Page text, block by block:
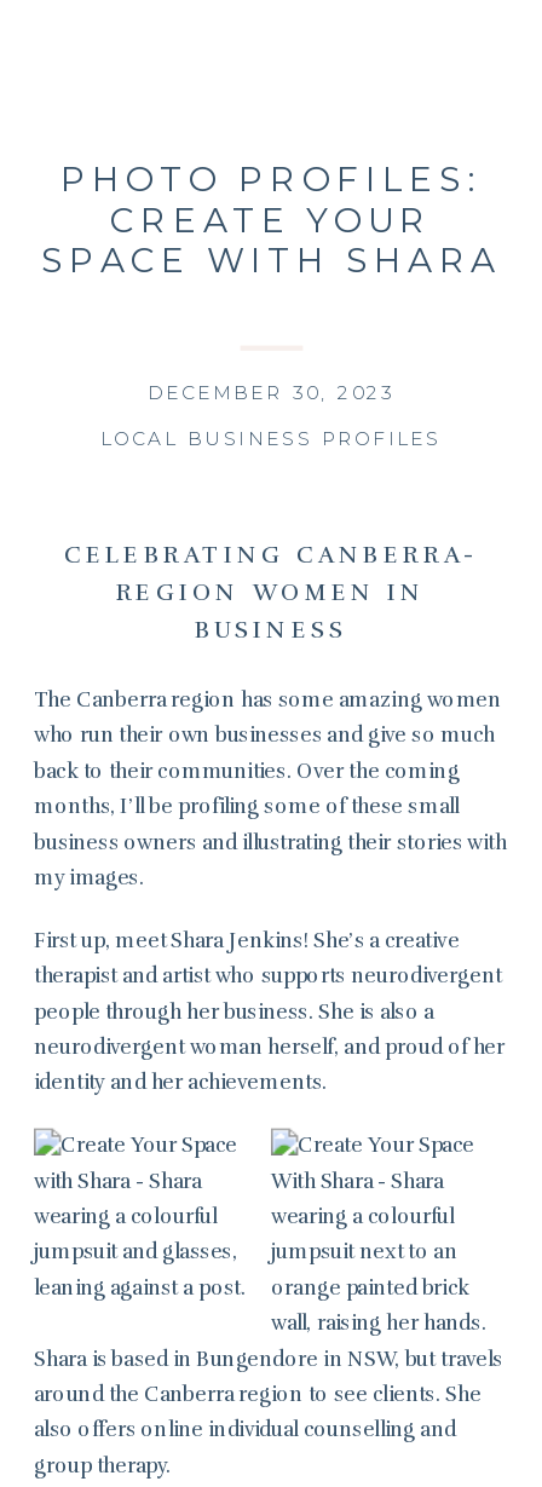
PHOTO PROFILES:
CREATE YOUR
SPACE WITH SHARA
LOCAL BUSINESS PROFILES
DECEMBER 30, 2023
CELEBRATING CANBERRA-
REGION WOMEN IN
BUSINESS
The Canberra region has some amazing women
who run their own businesses and give so much
back to their communities. Over the coming
months, I’ll be profiling some of these small
business owners and illustrating their stories with
my images.
First up, meet Shara Jenkins! She’s a creative
therapist and artist who supports neurodivergent
people through her business. She is also a
neurodivergent woman herself, and proud of her
identity and her achievements.
Shara is based in Bungendore in NSW, but travels
around the Canberra region to see clients. She
also offers online individual counselling and
group therapy.